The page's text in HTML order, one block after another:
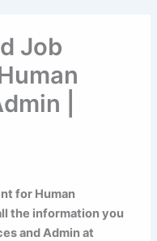
Job
|
for Human
the information you
and Admin at